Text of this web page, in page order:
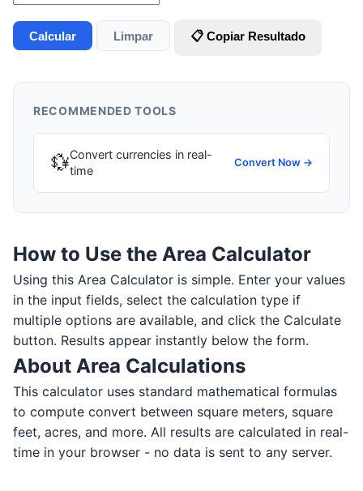
Calcular Limpar 📋 Copiar Resultado
RECOMMENDED TOOLS
💱Convert currencies in real-
time
Convert Now →
How to Use the Area Calculator
Using this Area Calculator is simple. Enter your values
in the input fields, select the calculation type if
multiple options are available, and click the Calculate
button. Results appear instantly below the form.
About Area Calculations
This calculator uses standard mathematical formulas
to compute convert between square meters, square
feet, acres, and more. All results are calculated in real-
time in your browser - no data is sent to any server.